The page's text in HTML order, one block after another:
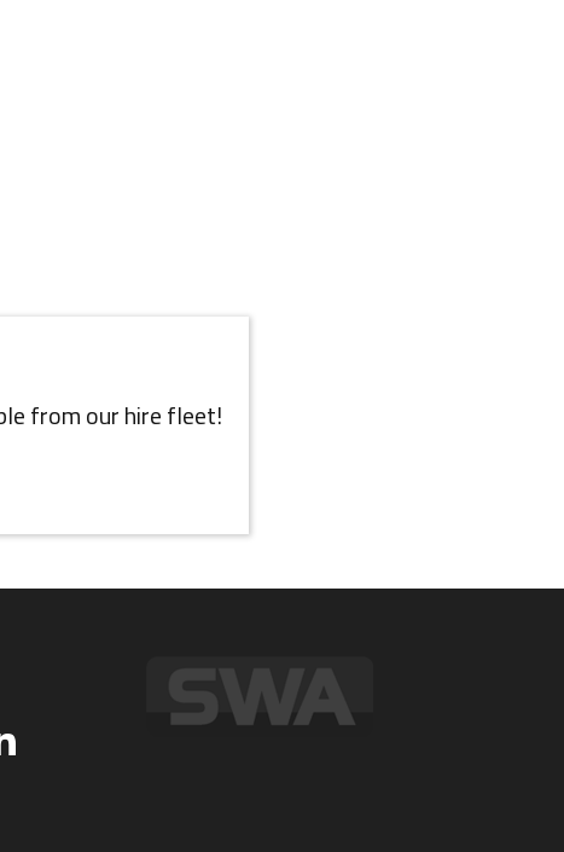
from our hire fleet!